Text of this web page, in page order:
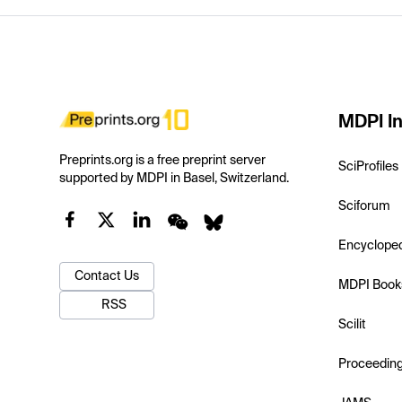
Preprints.org is a free preprint server
supported by MDPI in Basel, Switzerland.
Contact Us
RSS
MDPI
SciProfiles
Sciforum
MDPI
Scilit